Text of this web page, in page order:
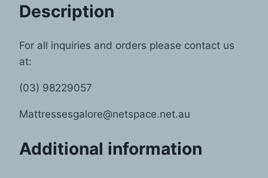
Description
For all inquiries and orders please contact us
at:
(03) 98229057
Mattressesgalore@netspace.net.au
Additional information